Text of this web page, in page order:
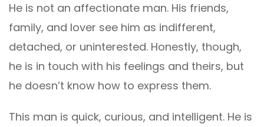
He is not an affectionate man. His friends,
family, and lover see him as indifferent,
detached, or uninterested. Honestly, though,
he is in touch with his feelings and theirs, but
he doesn’t know how to express them.
This man is quick, curious, and intelligent. He is